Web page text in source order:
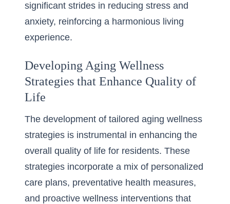
significant strides in reducing stress and
anxiety, reinforcing a harmonious living
experience.
Developing Aging Wellness
Strategies that Enhance Quality of
Life
The development of tailored aging wellness
strategies is instrumental in enhancing the
overall quality of life for residents. These
strategies incorporate a mix of personalized
care plans, preventative health measures,
and proactive wellness interventions that